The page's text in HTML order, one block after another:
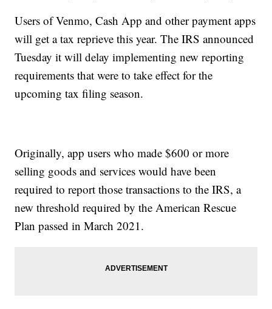
Users of Venmo, Cash App and other payment apps
will get a tax reprieve this year. The IRS announced
Tuesday it will delay implementing new reporting
requirements that were to take effect for the
upcoming tax filing season.
Originally, app users who made $600 or more
selling goods and services would have been
required to report those transactions to the IRS, a
new threshold required by the American Rescue
Plan passed in March 2021.